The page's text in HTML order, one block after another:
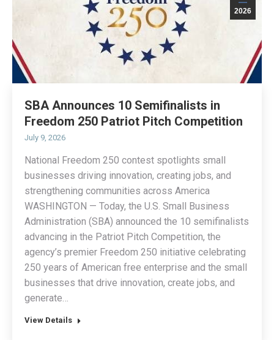
2026
SBA Announces 10 Semifinalists in
Freedom 250 Patriot Pitch Competition
July 9, 2026
National Freedom 250 contest spotlights small
businesses driving innovation, creating jobs, and
strengthening communities across America
WASHINGTON — Today, the U.S. Small Business
Administration (SBA) announced the 10 semifinalists
advancing in the Patriot Pitch Competition, the
agency’s premier Freedom 250 initiative celebrating
250 years of American free enterprise and the small
businesses that drive innovation, create jobs, and
generate…
View Details